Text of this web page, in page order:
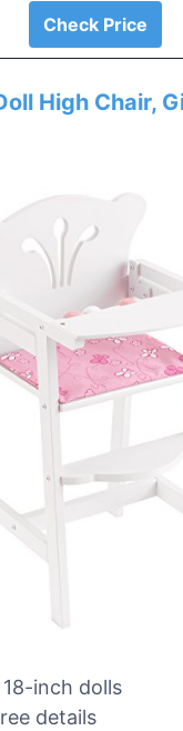
Check Price
High Chair,
inch dolls
details